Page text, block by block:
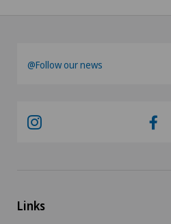
SH
SO
@Follow our news
Links